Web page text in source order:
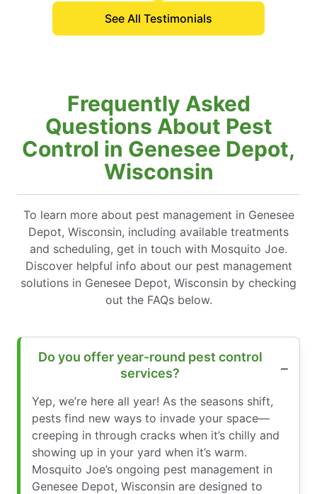
See All Testimonials
Frequently Asked
Questions About Pest
Control in Genesee Depot,
Wisconsin
To learn more about pest management in Genesee
Depot, Wisconsin, including available treatments
and scheduling, get in touch with Mosquito Joe.
Discover helpful info about our pest management
solutions in Genesee Depot, Wisconsin by checking
out the FAQs below.
Do you offer year-round pest control
services?
Yep, we’re here all year! As the seasons shift,
pests find new ways to invade your space—
creeping in through cracks when it’s chilly and
showing up in your yard when it’s warm.
Mosquito Joe’s ongoing pest management in
Genesee Depot, Wisconsin are designed to